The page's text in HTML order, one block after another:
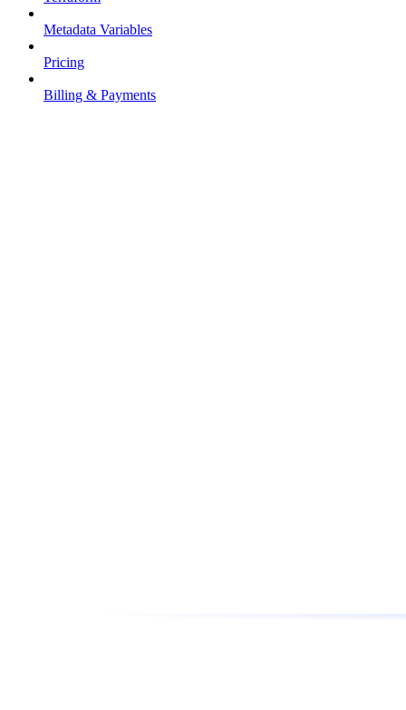
Metadata Variables
Pricing
Billing & Payments